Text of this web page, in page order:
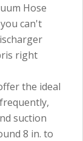
Hose
can't
right
the ideal
suction
8 in. to